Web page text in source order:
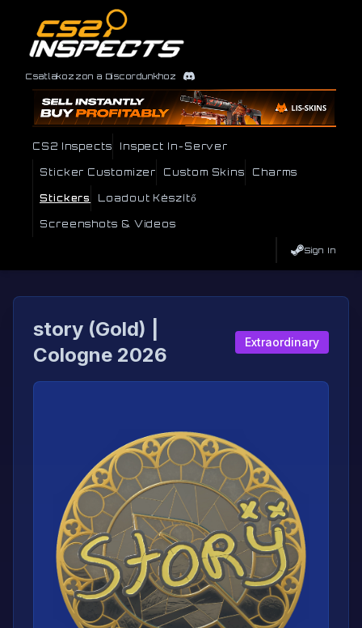
Csatlakozzon a Discordunkhoz
CS2 Inspects Inspect In-Server
Sticker Customizer Custom Skins Charms
Stickers Loadout Készítő
Screenshots & Videos
Sign In
story (Gold) |
Cologne 2026
Extraordinary